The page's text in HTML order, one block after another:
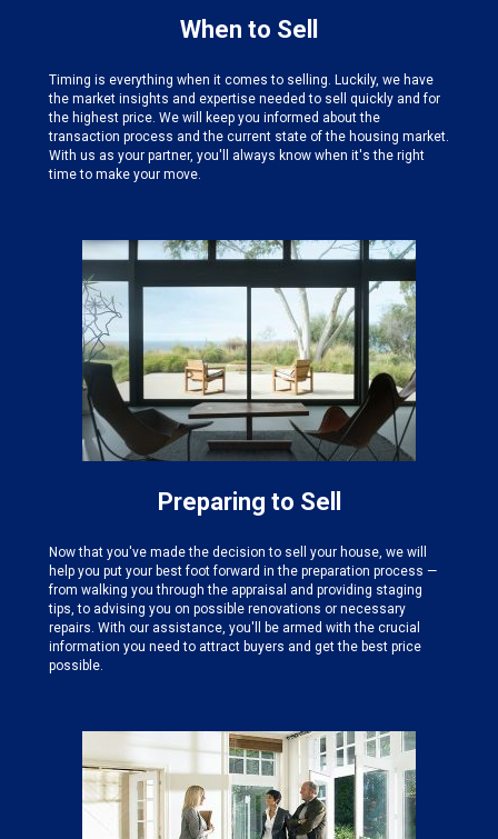
When to Sell
Timing is everything when it comes to selling. Luckily, we have
the market insights and expertise neededto sell quickly and for
the highest price. We will keep you informed about the
transaction process and the current state of the housing market.
With us as your partner, you'll always know when it's the right
time to make your move.
Preparing to Sell
Now that you've made the decision to sell your house, we will
help you put your best foot forward in the preparation process —
from walking you through the appraisal and providing staging
tips, to advising you on possible renovations or necessary
repairs. With our assistance, you'll be armed with the crucial
information you need to attract buyers and get the best price
possible.